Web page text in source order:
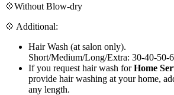
💠Without Blow-dry
💠 Additional:
Hair Wash (at salon only).
Short/Medium/Long/Extra: 30-40-50-
If you request hair wash forHome
provide hair washing at your home,
any length.